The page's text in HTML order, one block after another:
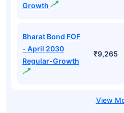
Growth
Bharat Bond FOF
- April 2030
Regular-Growth
₹9,265